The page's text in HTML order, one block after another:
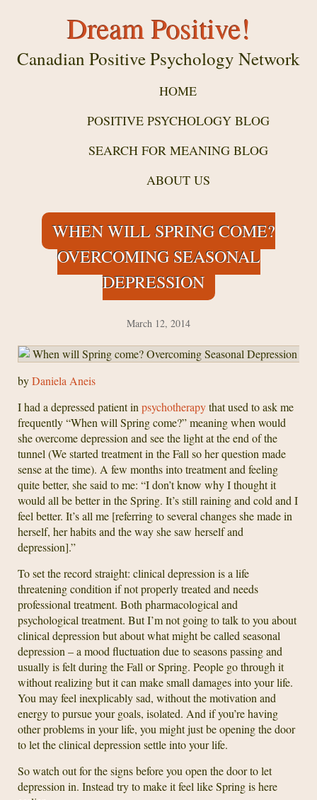
Dream Positive!
Canadian Positive Psychology Network
HOME
POSITIVE PSYCHOLOGY BLOG
SEARCH FOR MEANING BLOG
ABOUT US
WHEN WILL SPRING COME?
OVERCOMING SEASONAL
DEPRESSION
March 12, 2014
byDaniela Aneis
I had a depressed patient in psychotherapythat used to ask me
frequently “When will Spring come?” meaning when would
she overcome depression and see the light at the end of the
tunnel (We started treatment in the Fall so her question made
sense at the time). A few months into treatment and feeling
quite better, she said to me: “I don’t know why I thought it
would all be better in the Spring. It’s still raining and cold and I
feel better. It’s all me [referring to several changes she made in
herself, her habits and the way she saw herself and
depression].”
To set the record straight: clinical depression is a life
threatening condition if not properly treated and needs
professional treatment. Both pharmacological and
psychological treatment. But I’m not going to talk to you about
clinical depression but about what might be called seasonal
depression – a mood fluctuation due to seasons passing and
usually is felt during the Fall or Spring. People go through it
without realizing but it can make small damages into your life.
You may feel inexplicably sad, without the motivation and
energy to pursue your goals, isolated. And if you’re having
other problems in your life, you might just be opening the door
to let the clinical depression settle into your life.
So watch out for the signs before you open the door to let
depression in. Instead try to make it feel like Spring is here